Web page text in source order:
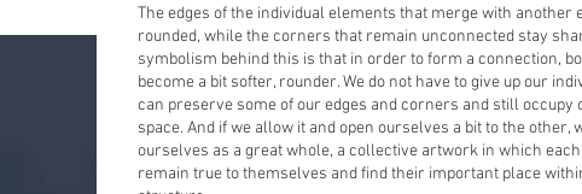
The edges of the individual elements that merge with another
rounded, while the corners that remain unconnected stay
symbolism behind this is that in order to form a connection,
become a bit softer, rounder. We do not have to give up our
can preserve some of our edges and corners and still occupy
space. And if we allow it and open ourselves a bit to the other,
ourselves as a great whole, a collective artwork in which
remain true to themselves and find their important place